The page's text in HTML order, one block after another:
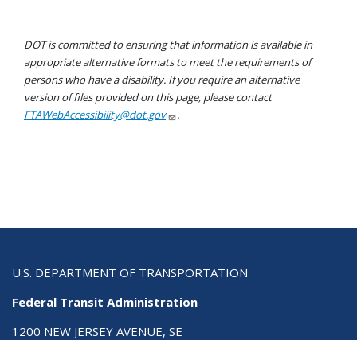
DOT is committed to ensuring that information is available in
appropriate alternative formats to meet the requirements of
persons who have a disability. If you require an alternative
version of files provided on this page, please contact
FTAWebAccessibility@dot.gov
.
U.S. DEPARTMENT OF TRANSPORTATION
Federal Transit Administration
1200 NEW JERSEY AVENUE, SE